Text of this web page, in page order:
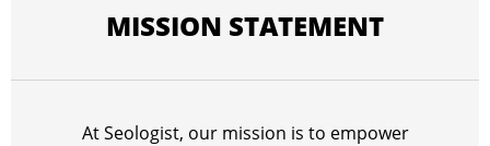
MISSION STATEMENT
At Seologist, our mission is to empower